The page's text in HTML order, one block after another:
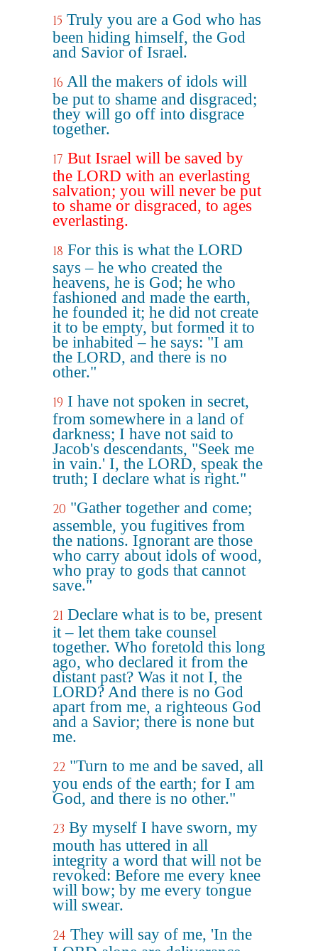
15 Truly you are a God who has
been hiding himself, the God
and Savior of Israel.
16 All the makers of idols will
be put to shame and disgraced;
they will go off into disgrace
together.
17 But Israel will be saved by
the LORD with an everlasting
salvation; you will never be put
to shame or disgraced, to ages
everlasting.
18 For this is what the LORD
says – he who created the
heavens, he is God; he who
fashioned and made the earth,
he founded it; he did not create
it to be empty, but formed it to
be inhabited – he says: "I am
the LORD, and there is no
other."
19 I have not spoken in secret,
from somewhere in a land of
darkness; I have not said to
Jacob's descendants, "Seek me
in vain.' I, the LORD, speak the
truth; I declare what is right."
20 "Gather together and come;
assemble, you fugitives from
the nations. Ignorant are those
who carry about idols of wood,
who pray to gods that cannot
save."
21 Declare what is to be, present
it – let them take counsel
together. Who foretold this long
ago, who declared it from the
distant past? Was it not I, the
LORD? And there is no God
apart from me, a righteous God
and a Savior; there is none but
me.
22 "Turn to me and be saved, all
you ends of the earth; for I am
God, and there is no other."
23 By myself I have sworn, my
mouth has uttered in all
integrity a word that will not be
revoked: Before me every knee
will bow; by me every tongue
will swear.
24 They will say of me, 'In the